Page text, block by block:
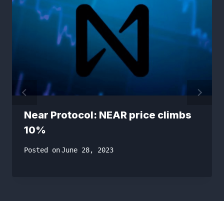
Near Protocol: NEAR price climbs
10%
Posted onJune 28, 2023